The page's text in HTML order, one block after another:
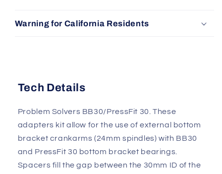
Warning for California Residents
Tech Details
Problem Solvers BB30/PressFit 30. These
adapters kit allow for the use of external bottom
bracket crankarms (24mm spindles) with BB30
and PressFit 30 bottom bracket bearings.
Spacers fill the gap between the 30mm ID of the